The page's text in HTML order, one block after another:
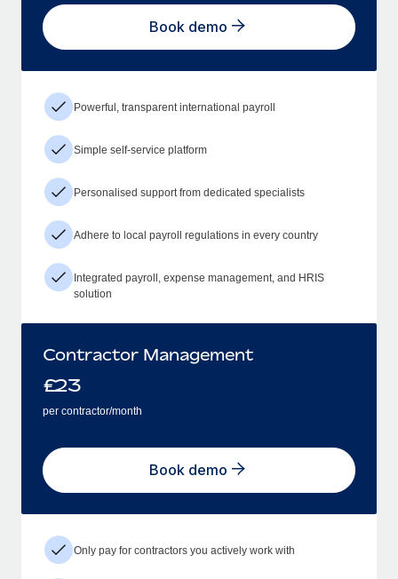
Book demo
Powerful, transparent international payroll
Simple self-service platform
Personalised support from dedicated specialists
Adhere to local payroll regulations in every country
Integrated payroll, expense management, and HRIS
solution
Contractor Management
£23
per contractor/month
Book demo
Only pay for contractors you actively work with